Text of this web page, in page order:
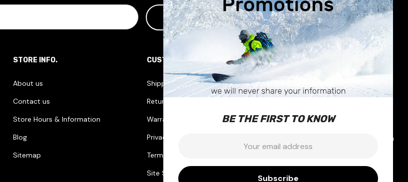
STORE INFO.
About us
Contact us
Store Hours & Information
Blog
Sitemap
CUSTOMER CARE
Shipping Information
Returns & Exchanges
Warranties & Repairs
Privacy Policy
Terms & Conditions
Site Security
STORE INFO
Saskatoon, SK
Call us at 1-877-374-1663
info@outterlimits.com
BE THE FIRST TO KNOW